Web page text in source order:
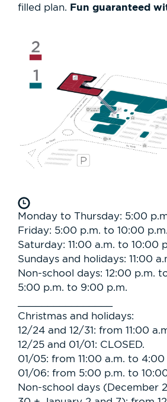
filled plan. Fun guaranteed
Monday to Thursday: 5:00
Friday: 5:00 p.m. to 10:00 p.m.
Saturday: 11:00 a.m. to 10:00
Sundays and holidays: 11:00
Non-school days: 12:00 p.m.
5:00 p.m. to 9:00 p.m.
Christmas and holidays:
12/24 and 12/31: from 11:00
12/25 and 01/01: CLOSED.
01/05: from 11:00 a.m. to 4:00
01/06: from 5:00 p.m. to
Non-school days (December